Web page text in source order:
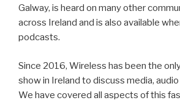
Galway, is heard on many other
across Ireland and is also available
podcasts.
Since 2016, Wireless has been the
show in Ireland to discuss media,
We have covered all aspects of this